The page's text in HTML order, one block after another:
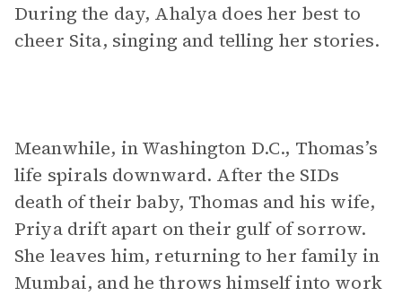
During the day, Ahalya does her best to
cheer Sita, singing and telling her stories.
Meanwhile, in Washington D.C., Thomas’s
life spirals downward. After the SIDs
death of their baby, Thomas and his wife,
Priya drift apart on their gulf of sorrow.
She leaves him, returning to her family in
Mumbai, and he throws himself into work